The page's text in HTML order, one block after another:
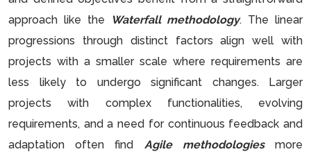
approach like the
Waterfall methodology. The linear
progressions through distinct factors align well with
projects with a smaller scale where requirements are
less likely to undergo significant changes. Larger
projects with complex functionalities, evolving
requirements, and a need for continuous feedback and
adaptation often find Agile methodologiesmore